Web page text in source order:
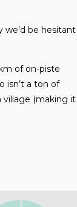
we’d be hesitant
of on-piste
isn’t a ton of
village (making it